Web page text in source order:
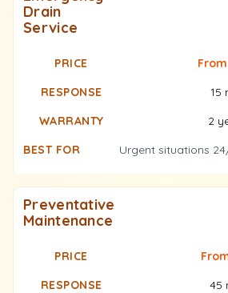
Drain
Service
15
2
Urgent situations
Preventative
Maintenance
45